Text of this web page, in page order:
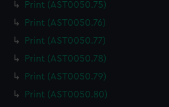
Print (AST0050.75)
Print (AST0050.76)
Print (AST0050.77)
Print (AST0050.78)
Print (AST0050.79)
Print (AST0050.80)